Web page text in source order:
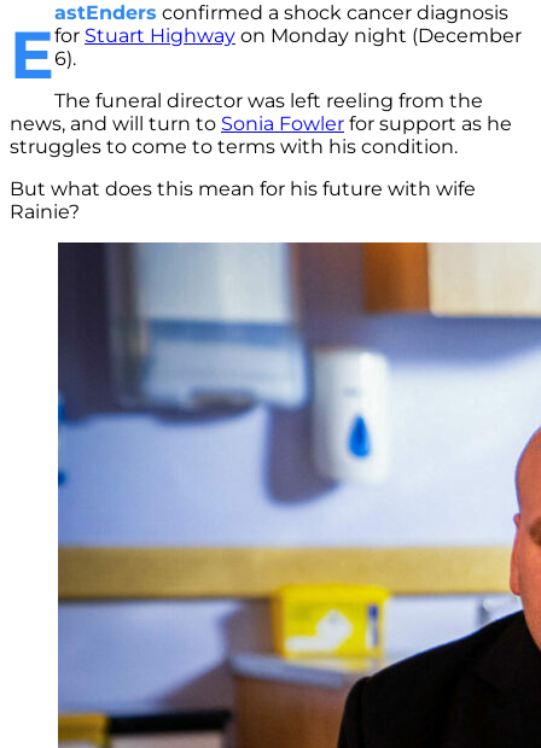
E
astEnders confirmed a shock cancer diagnosis
for Stuart Highway on Monday night (December
6).
The funeral director was left reeling from the
news, and will turn to Sonia Fowler for support as he
struggles to come to terms with his condition.
But what does this mean for his future with wife
Rainie?